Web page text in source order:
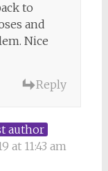
to
and
Nice
Reply
author
at 11:43 am